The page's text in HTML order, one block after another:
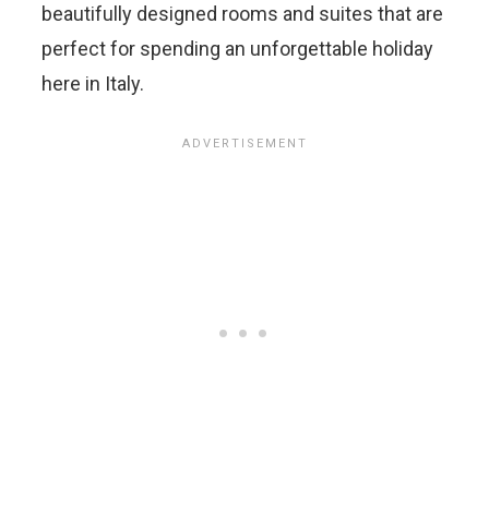
beautifully designed rooms and suites that are
perfect for spending an unforgettable holiday
here in Italy.